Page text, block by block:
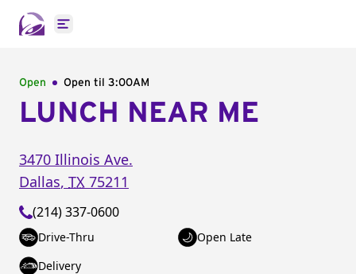
Open main menu
Open Open til 3:00AM
LUNCH NEAR ME
3470 Illinois Ave.
Dallas, TX 75211
(214) 337-0600
Drive-Thru
Open Late
Delivery